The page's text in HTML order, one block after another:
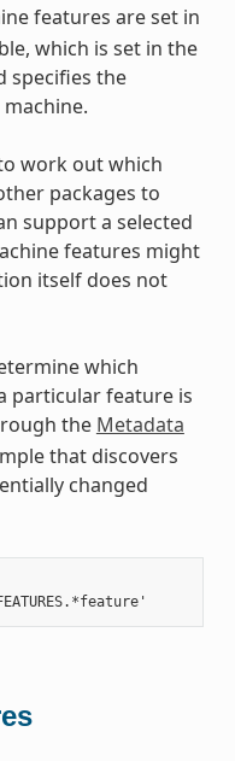
features are set in
which is set in the
specifies the
work out which
packages to
support a selected
features might
itself does not
which
particular feature is
the Metadata
that discovers
changed